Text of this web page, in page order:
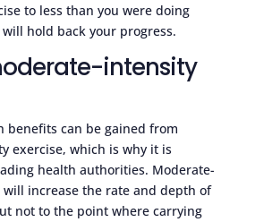
to less than you were doing
hold back your progress.
intensity
benefits can be gained from
exercise, which is why it is
health authorities. Moderate-
increase the rate and depth of
not to the point where carrying